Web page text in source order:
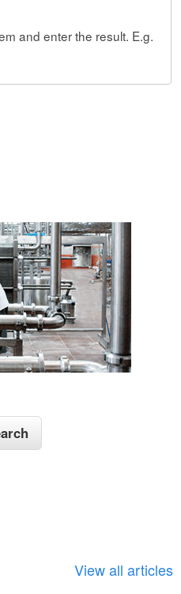
and enter the result. E.g.
View all articles